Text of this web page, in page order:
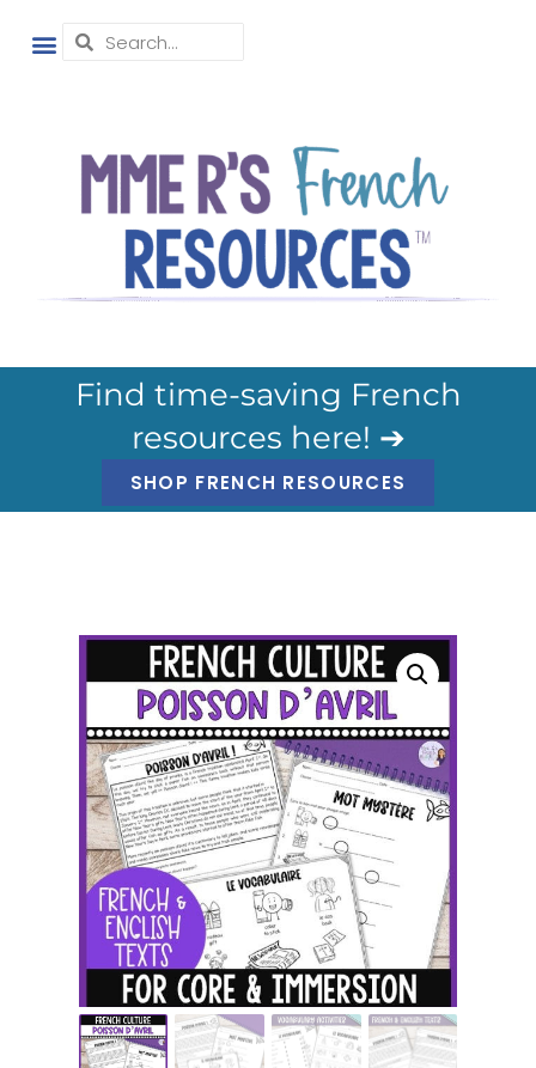
Find time-saving French
resources here! ➔
SHOP FRENCH RESOURCES